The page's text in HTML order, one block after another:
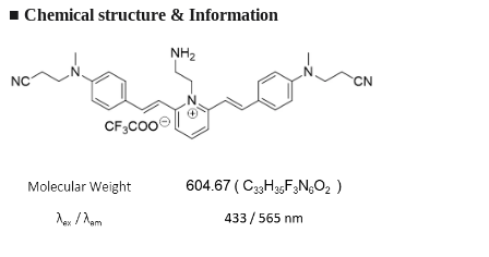
■ Chemical structure & Information